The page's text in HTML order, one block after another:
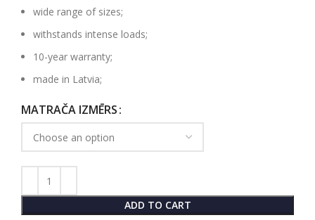
wide range of sizes;
withstands intense loads;
10-year warranty;
made in Latvia;
MATRAČA IZMĒRS
ADD TO CART